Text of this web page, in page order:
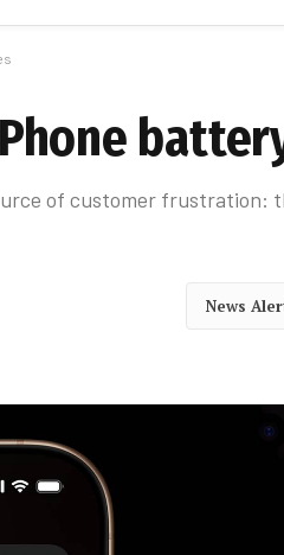
of customer frustration:
News